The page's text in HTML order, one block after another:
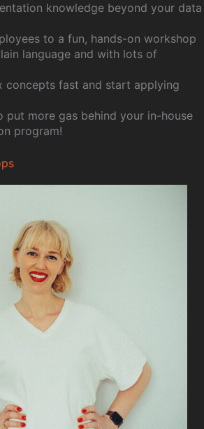
knowledge beyond your data
to a fun, hands-on workshop
language and with lots of
concepts fast and start applying
put more gas behind your in-house
program!